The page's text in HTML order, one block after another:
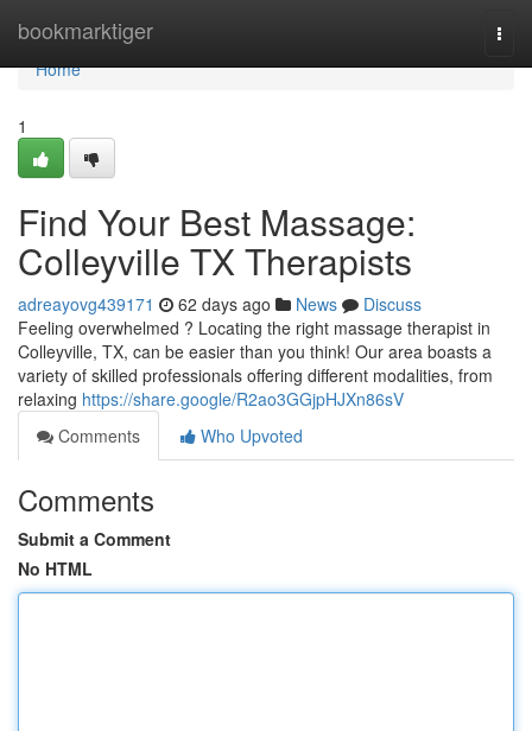
bookmarktiger
Home
Home
1
Find Your Best Massage:
Colleyville TX Therapists
adreayovg439171 62 days ago News
Discuss
Feeling overwhelmed ? Locating the right massage therapist in
Colleyville, TX, can be easier than you think! Our area boasts a
variety of skilled professionals offering different modalities, from
relaxing https://share.google/R2ao3GGjpHJXn86sV
Comments
Who Upvoted
Comments
Submit a Comment
No HTML